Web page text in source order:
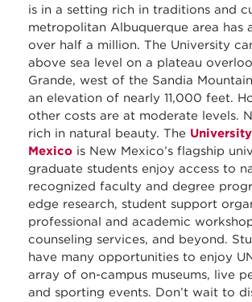
is in a setting rich in traditions and
metropolitan Albuquerque area has
over half a million. The University
above sea level on a plateau
Grande, west of the Sandia
an elevation of nearly 11,000 feet.
other costs are at moderate levels.
rich in natural beauty. The
Mexico is New Mexico’s flagship
graduate students enjoy access to
recognized faculty and degree
edge research, student support
professional and academic
counseling services, and beyond.
have many opportunities to enjoy
array of on-campus museums, live
and sporting events. Don’t wait to